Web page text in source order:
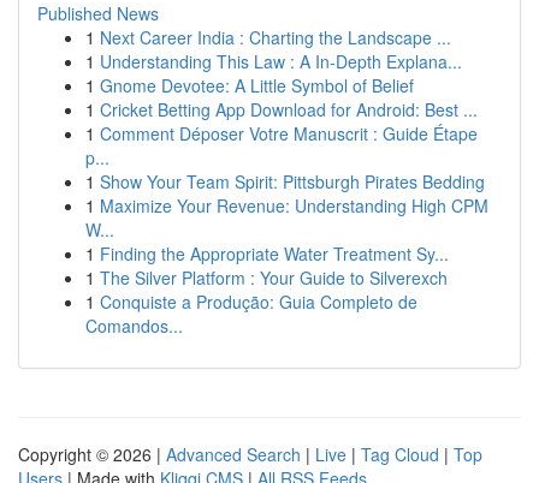
Published News
1 Next Career India : Charting the Landscape ...
1 Understanding This Law : A In-Depth Explana...
1 Gnome Devotee: A Little Symbol of Belief
1 Cricket Betting App Download for Android: Best ...
1 Comment Déposer Votre Manuscrit : Guide Étape
p...
1 Show Your Team Spirit: Pittsburgh Pirates Bedding
1 Maximize Your Revenue: Understanding High CPM
W...
1 Finding the Appropriate Water Treatment Sy...
1 The Silver Platform : Your Guide to Silverexch
1 Conquiste a Produção: Guia Completo de
Comandos...
Copyright © 2026 | Advanced Search | Live | Tag Cloud | Top
Users | Made with Kliqqi CMS | All RSS Feeds